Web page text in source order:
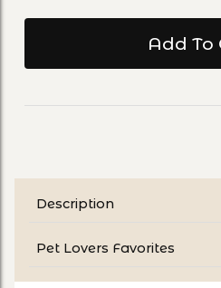
Description
Pet Lovers Favorites